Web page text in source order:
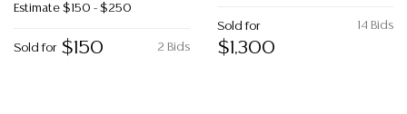
Estimate $150 - $250
2 Bids
Sold for $150
14 Bids
Sold for
$1,300